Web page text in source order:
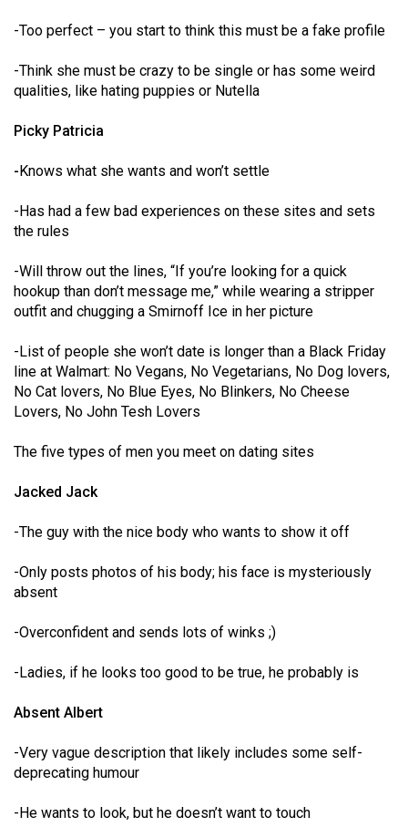
Volume
(2011/12)
43
(2010/11)
42
Volume
41
Volume
40
(2007/08)
Volume
39
Volume
38
(2005/06)
-Too perfect – you start to think this must be a fake profile
-Think she must be crazy to be single or has some weird
qualities, like hating puppies or Nutella
Picky Patricia
-Knows what she wants and won’t settle
-Has had a few bad experiences on these sites and sets
the rules
-Will throw out the lines, “If you’re looking for a quick
hookup than don’t message me,” while wearing a stripper
outfit and chugging a Smirnoff Ice in her picture
-List of people she won’t date is longer than a Black Friday
line at Walmart: No Vegans, No Vegetarians, No Dog lovers,
No Cat lovers, No Blue Eyes, No Blinkers, No Cheese
Lovers, No John Tesh Lovers
The five types of men you meet on dating sites
Jacked Jack
-The guy with the nice body who wants to show it off
-Only posts photos of his body; his face is mysteriously
absent
-Overconfident and sends lots of winks ;)
-Ladies, if he looks too good to be true, he probably is
Absent Albert
-Very vague description that likely includes some self-
deprecating humour
-He wants to look, but he doesn’t want to touch